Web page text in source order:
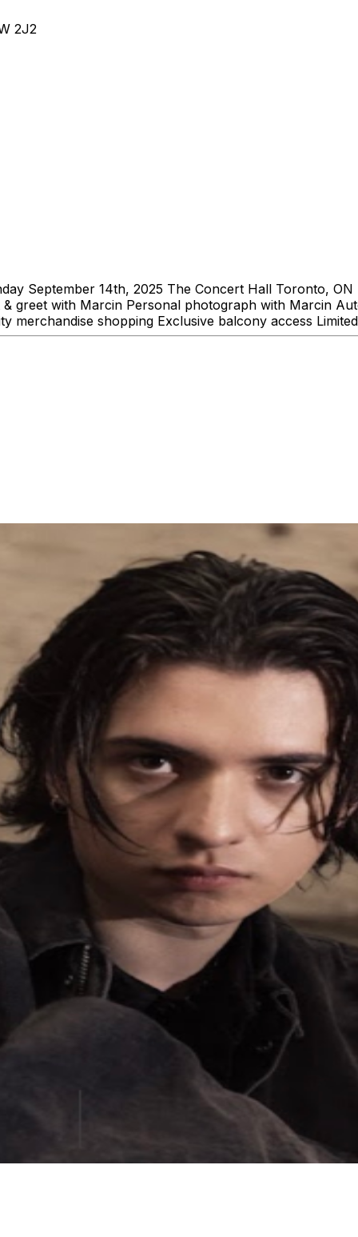
2J2
September 14th, 2025 The Concert Hall Toronto,
greet with Marcin Personal photograph with Marcin
merchandise shopping Exclusive balcony access